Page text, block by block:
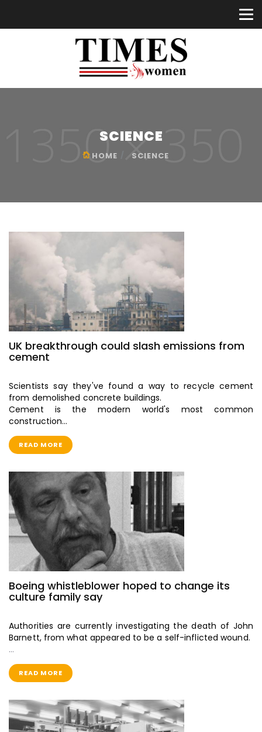
SCIENCE
HOME SCIENCE
UK breakthrough could slash emissions from
cement
Scientists say they've found a way to recycle cement
from demolished concrete buildings.
Cement is the modern world's most common
construction…
READ MORE
Boeing whistleblower hoped to change its
culture family say
Authorities are currently investigating the death of John
Barnett, from what appeared to be a self-inflicted wound.
…
READ MORE